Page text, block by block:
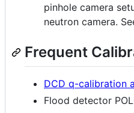
pinhole camera
neutron camera.
Frequent
DCD q-calibration
Flood detector